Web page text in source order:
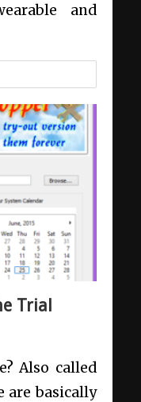
and
Trial
Also called
are basically